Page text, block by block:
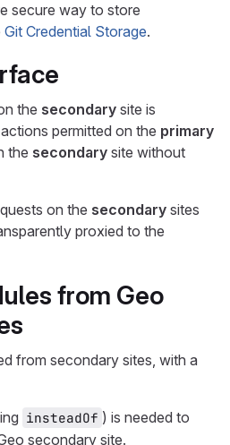
secure way to store
Git Credential Storage.
the secondary site is
permitted on the primary
the secondary site without
on the secondary sites
proxied to the
from Geo
from secondary sites, with a
insteadOf ) is needed to
secondary site.